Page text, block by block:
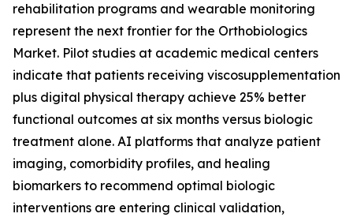
rehabilitation programs and wearable monitoring
represent the next frontier for the Orthobiologics
Market. Pilot studies at academic medical centers
indicate that patients receiving viscosupplementation
plus digital physical therapy achieve 25% better
functional outcomes at six months versus biologic
treatment alone. AI platforms that analyze patient
imaging, comorbidity profiles, and healing
biomarkers to recommend optimal biologic
interventions are entering clinical validation,